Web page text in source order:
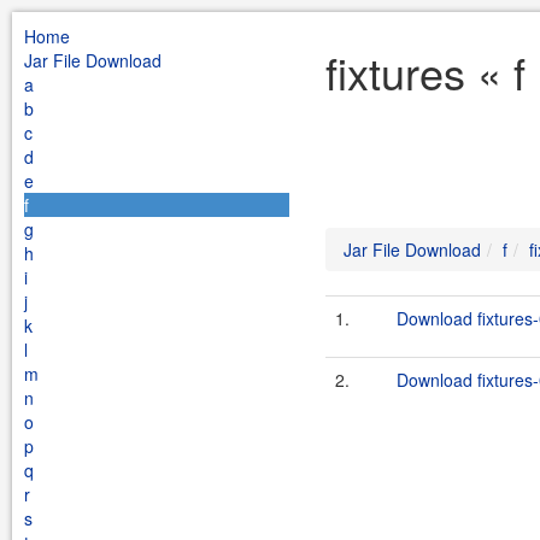
Home
Jar File Download
a
b
c
d
e
f
g
h
i
j
k
l
m
n
o
p
q
r
s
fixtures «
Jar File Download f
1. Download
2. Download